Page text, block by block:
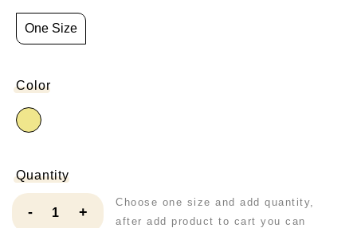
One Size
Color
Quantity
- +
Choose one size and add quantity,
after add product to cart you can